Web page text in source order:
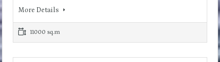
More Details
11000 sq.m